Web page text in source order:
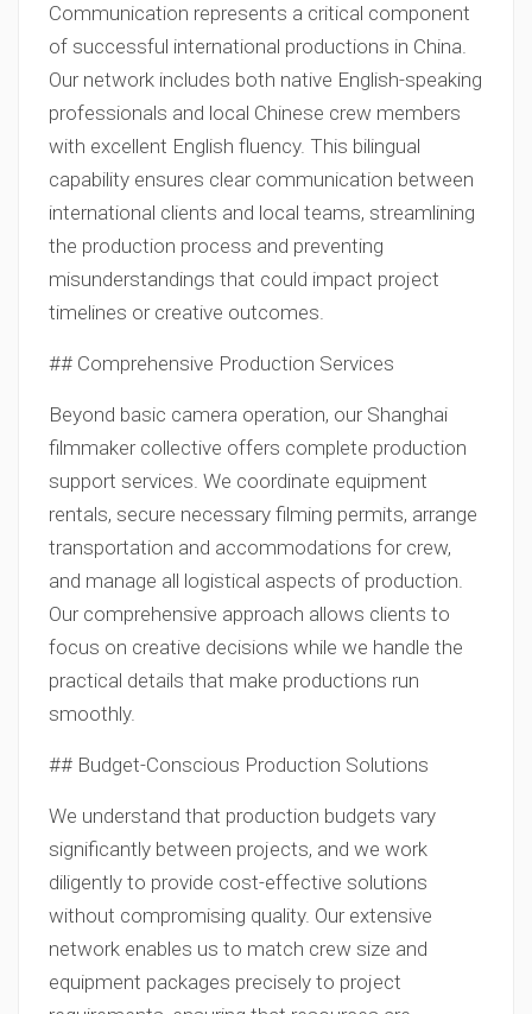
Communication represents a critical component
of successful international productions in China.
Our network includes both native English-speaking
professionals and local Chinese crew members
with excellent English fluency. This bilingual
capability ensures clear communication between
international clients and local teams, streamlining
the production process and preventing
misunderstandings that could impact project
timelines or creative outcomes.
## Comprehensive Production Services
Beyond basic camera operation, our Shanghai
filmmaker collective offers complete production
support services. We coordinate equipment
rentals, secure necessary filming permits, arrange
transportation and accommodations for crew,
and manage all logistical aspects of production.
Our comprehensive approach allows clients to
focus on creative decisions while we handle the
practical details that make productions run
smoothly.
## Budget-Conscious Production Solutions
We understand that production budgets vary
significantly between projects, and we work
diligently to provide cost-effective solutions
without compromising quality. Our extensive
network enables us to match crew size and
equipment packages precisely to project